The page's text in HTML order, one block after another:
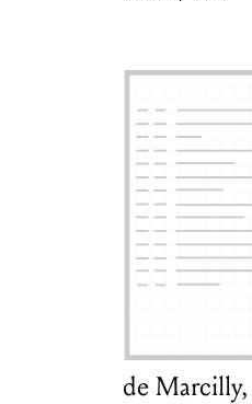
Card Holder
de Marcilly,